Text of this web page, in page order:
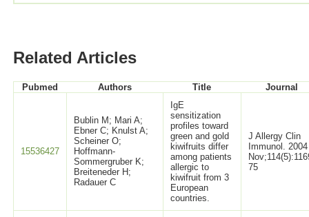
Related Articles
Pubmed Authors Title Journal
15536427
Bublin M; Mari A;
Ebner C; Knulst A;
Scheiner O;
Hoffmann-
Sommergruber K;
Breiteneder H;
Radauer C
IgE
sensitization
profiles toward
green and gold
kiwifruits differ
among patients
allergic to
kiwifruit from 3
European
countries.
J Allergy Clin
Immunol. 2004
75